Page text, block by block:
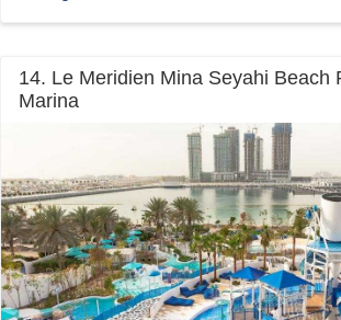
14. Le Meridien Mina Seyahi Beach
Marina